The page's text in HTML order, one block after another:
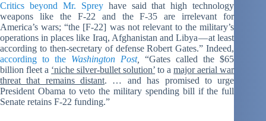
Critics beyond Mr. Spreyhave said that high technology
weapons like the F-22 and the F-35 are irrelevant for
America’s wars; “the [F-22] was not relevant to the military’s
operations in places like Iraq, Afghanistan and Libya — at least
according to then-secretary of defense Robert Gates.” Indeed,
according to the Washington Post,
“Gates called the $65
billion fleet a ‘niche silver-bullet solution’ to amajor aerial war
threat that remains distant. … and has promised to urge
President Obama to veto the military spending bill if the full
Senate retains F-22 funding.”